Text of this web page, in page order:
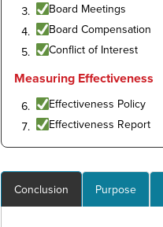
Board Meetings
Board Compensation
Conflict of Interest
Measuring Effectiveness
Effectiveness Policy
Effectiveness Report
Conclusion Purpose